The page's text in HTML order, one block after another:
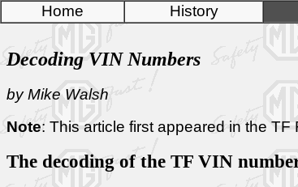
Home History
Decoding VIN Numbers
by Mike Walsh
Note: This article first appeared in the
The decoding of the TF VIN